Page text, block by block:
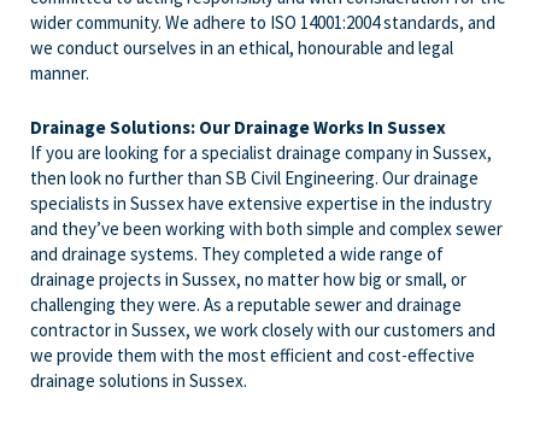
wider community. We adhere to ISO 14001:2004 standards, and
we conduct ourselves in an ethical, honourable and legal
manner.
Drainage Solutions: Our Drainage Works In Sussex
If you are looking for a specialist drainage company in Sussex,
then look no further than SB Civil Engineering. Our drainage
specialists in Sussex have extensive expertise in the industry
and they’ve been working with both simple and complex sewer
and drainage systems. They completed a wide range of
drainage projects in Sussex, no matter how big or small, or
challenging they were. As a reputable sewer and drainage
contractor in Sussex, we work closely with our customers and
we provide them with the most efficient and cost-effective
drainage solutions in Sussex.